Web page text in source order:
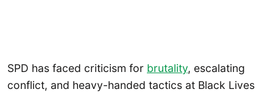
SPD has faced criticism for brutality, escalating
conflict, and heavy-handed tactics at Black Lives